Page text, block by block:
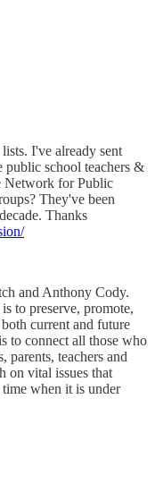
I've already sent
school teachers &
Network for Public
They've been
Thanks
and Anthony Cody.
to preserve, promote,
current and future
to connect all those who
parents, teachers and
on vital issues that
when it is under